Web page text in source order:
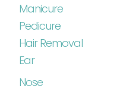
Manicure
Pedicure
Hair Removal
Ear
Nose